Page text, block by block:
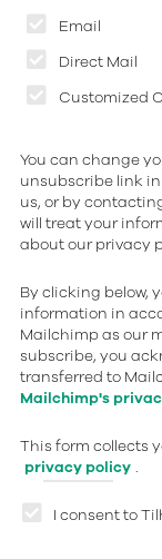
Email
Direct Mail
Customized
You can change
unsubscribe link
us, or by
will treat your
about our privacy
By clicking below,
information in
Mailchimp as our
subscribe, you
transferred to
Mailchimp's
This form collects
privacy policy .
I consent to